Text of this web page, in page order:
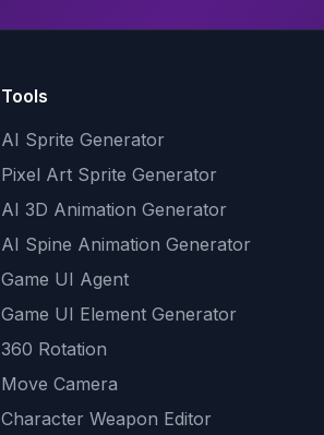
Tools
AI Sprite Generator
Pixel Art Sprite Generator
AI 3D Animation Generator
AI Spine Animation Generator
Game UI Agent
Game UI Element Generator
360 Rotation
Move Camera
Character Weapon Editor